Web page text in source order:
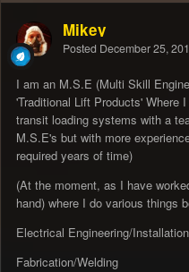
Mikey
Posted December 25,
I am an M.S.E (Multi Skill
'Traditional Lift Products' Where
transit loading systems with a
M.S.E's but with more
required years of time)
(At the moment, as I have
hand) where I do various things
Electrical Engineering/Installation
Fabrication/Welding